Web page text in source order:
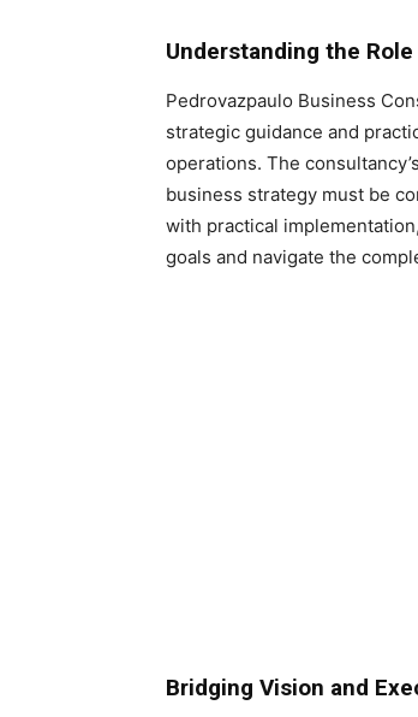
Understanding the
Pedrovazpaulo Business
strategic guidance and
operations. The
business strategy must be
with practical
goals and navigate the
Bridging Vision and